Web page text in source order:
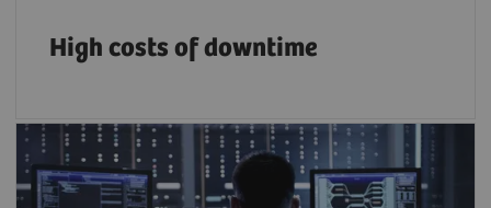
High costs of downtime